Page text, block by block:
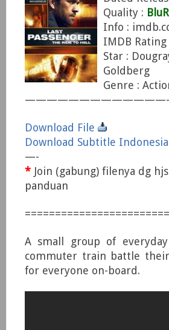
Quality :
Info :
IMDB Rating
Star :
Goldberg
Genre :
—————————————-
Download File
Download Subtitle Indonesia
—-
* Join (gabung) filenya dg
panduan
A small group of
commuter train battle
for everyone on-board.